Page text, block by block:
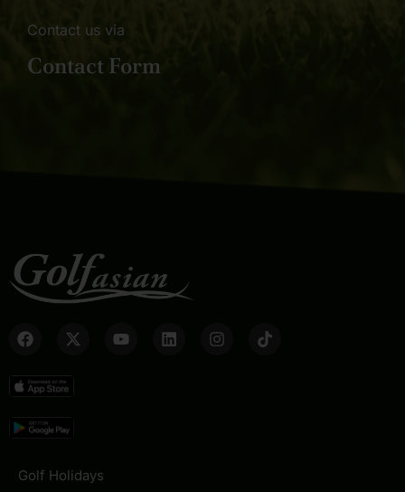
Contact us via
Contact Form
Golf Holidays